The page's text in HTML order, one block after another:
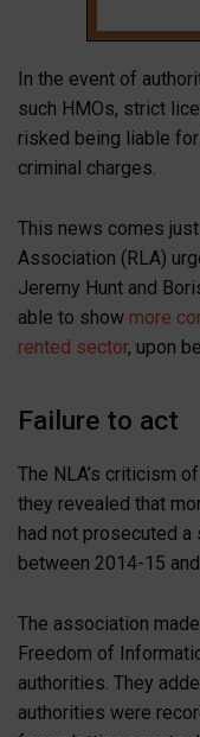
In the event of
such HMOs, strict
risked being liable
criminal charges.
This news comes
Association (RLA)
Jeremy Hunt and
able to show more
rented sector, upon
Failure to act
The NLA’s criticism
they revealed that
had not prosecuted
between 2014-15
The association
Freedom of
authorities. They
authorities were